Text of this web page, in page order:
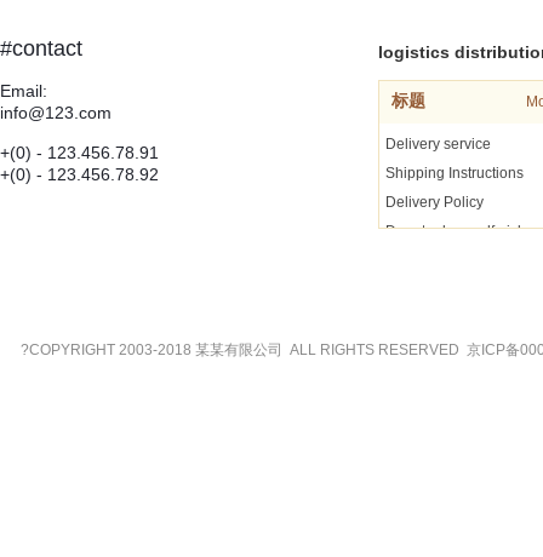
标题
Delivery service
Shipping Instructions
Delivery Policy
Door to door self pickup
#contact
Email:
info@123.com
+(0) - 123.456.78.91
+(0) - 123.456.78.92
logistics
?COPYRIGHT 2003-2018 某某有限公司 ALL RIGHTS RESERVED 京ICP备